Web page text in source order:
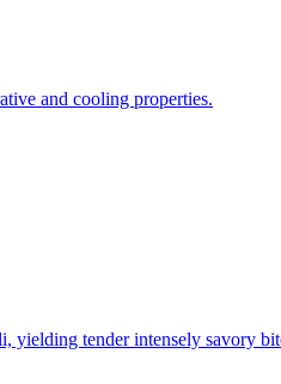
and cooling properties.
yielding tender intensely savory